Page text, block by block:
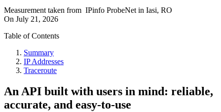
Measurement taken from IPinfo ProbeNet in Iasi, RO
On July 21, 2026
Table of Contents
Summary
IP Addresses
Traceroute
An API built with users in mind: reliable,
accurate, and easy-to-use